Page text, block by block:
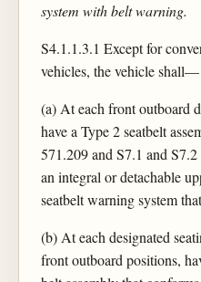
system with belt warning.
S4.1.1.3.1 Except for
vehicles, the vehicle shall—
(a) At each front outboard
have a Type 2 seatbelt
571.209 and S7.1 and
an integral or detachable
seatbelt warning system
(b) At each designated
front outboard positions,